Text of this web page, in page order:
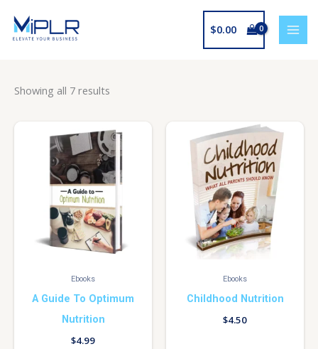
content
$0.00
Showing all 7 results
Ebooks
A Guide To Optimum
Nutrition
$4.99
Ebooks
Childhood Nutrition
$4.50